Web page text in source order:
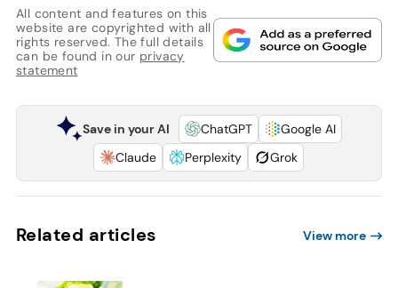
All content and features on this
website are copyrighted with all
rights reserved. The full details
can be found in our privacy
statement
Save in your AI ChatGPT
Google AI
Claude
Perplexity Grok
Related articles View more